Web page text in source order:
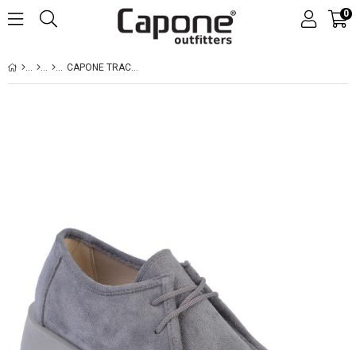
0
CAPONE TRACK SOLE SUEDE WOMEN GREY LOAFERS